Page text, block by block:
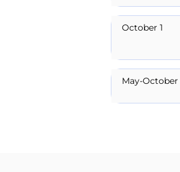
October 1
May-October